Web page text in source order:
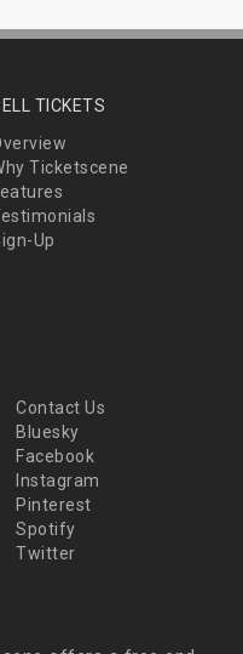
TICKETS
Ticketscene
Up
Contact Us
Bluesky
Facebook
Instagram
Pinterest
Spotify
Twitter